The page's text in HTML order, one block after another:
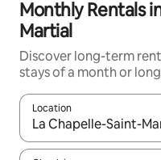
Monthly Rentals
Martial
Discover long-term
stays of a month or
Location
When results are